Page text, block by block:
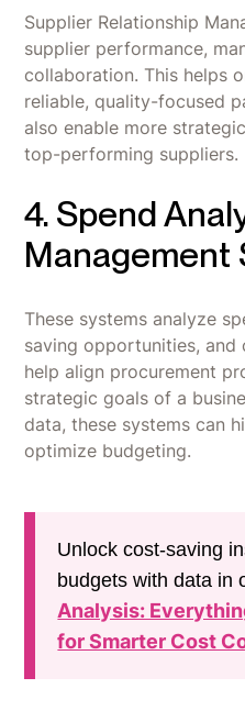
Supplier Relationship
supplier performance,
collaboration. This helps
reliable, quality-focused
also enable more
top-performing suppliers.
4. Spend
Management
These systems analyze
saving opportunities, and
help align procurement
strategic goals of a
data, these systems can
optimize budgeting.
Unlock cost-saving
budgets with data in
Analysis:
for Smarter Cost